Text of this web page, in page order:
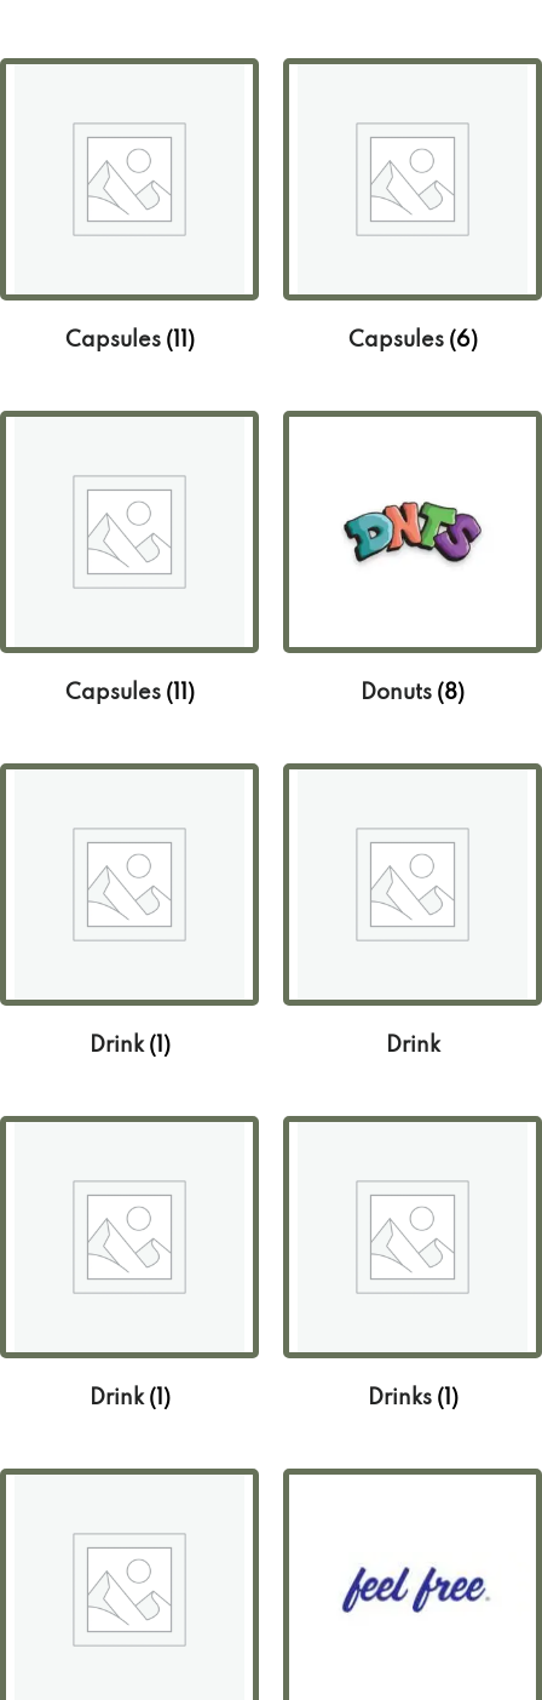
Capsules (11) Capsules (6)
Capsules (11) Donuts (8)
Drink (1) Drink
Drink (1) Drinks (1)